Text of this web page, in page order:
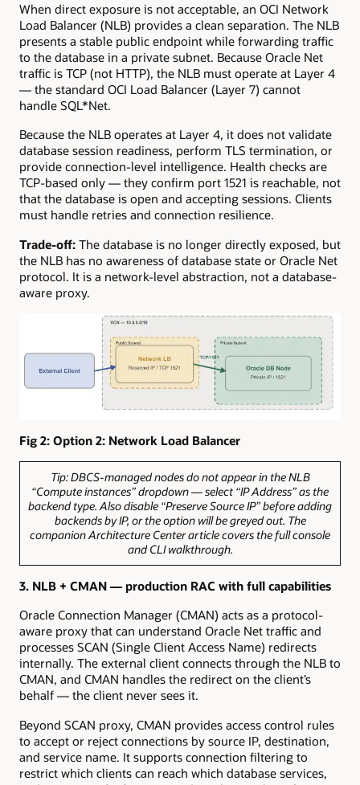
When direct exposure is not acceptable, an OCI Network
Load Balancer (NLB) provides a clean separation. The NLB
presents a stable public endpoint while forwarding traffic
to the database in a private subnet. Because Oracle Net
traffic is TCP (not HTTP), the NLB must operate at Layer 4
— the standard OCI Load Balancer (Layer 7) cannot
handle SQL*Net.
Because the NLB operates at Layer 4, it does not validate
database session readiness, perform TLS termination, or
provide connection-level intelligence. Health checks are
TCP-based only — they confirm port 1521 is reachable, not
that the database is open and accepting sessions. Clients
must handle retries and connection resilience.
Trade-off: The database is no longer directly exposed, but
the NLB has no awareness of database state or Oracle Net
protocol. It is a network-level abstraction, not a database-
aware proxy.
Fig 2: Option 2: Network Load Balancer
Tip:DBCS-managed nodes do not appear in the NLB
“Compute instances” dropdown — select “IP Address” as the
backend type. Also disable “Preserve Source IP” before adding
backends by IP, or the option will be greyed out. The
companion Architecture Center article covers the full console
and CLI walkthrough.
3. NLB + CMAN — production RAC with full capabilities
Oracle Connection Manager (CMAN) acts as a protocol-
aware proxy that can understand Oracle Net traffic and
processes SCAN (Single Client Access Name) redirects
internally. The external client connects through the NLB to
CMAN, and CMAN handles the redirect on the client’s
behalf — the client never sees it.
Beyond SCAN proxy, CMAN provides access control rules
to accept or reject connections by source IP, destination,
and service name. It supports connection filtering to
restrict which clients can reach which database services,